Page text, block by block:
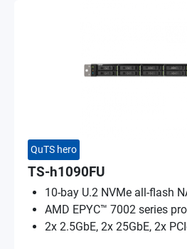
QuTS hero
TS-h1090FU
10-bay U.2 NVMe all-flash
AMD EPYC™ 7002 series
2x 2.5GbE, 2x 25GbE, 2x